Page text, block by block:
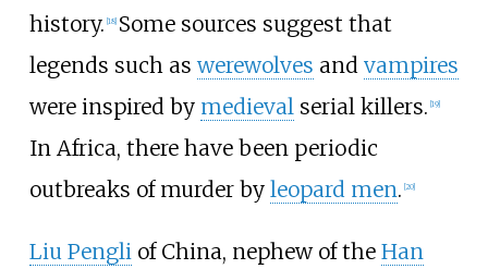
history. [18] Some sources suggest that
legends such aswerewolves and vampires
were inspired by medievalserial killers. [19]
In Africa, there have been periodic
outbreaks of murder by leopard men. [20]
Liu Pengliof China, nephew of the Han